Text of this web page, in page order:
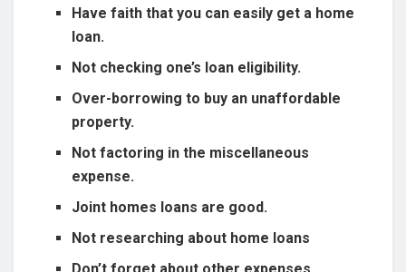
Have faith that you can easily get a home
loan.
Not checking one’s loan eligibility.
Over-borrowing to buy an unaffordable
property.
Not factoring in the miscellaneous
expense.
Joint homes loans are good.
Not researching about home loans